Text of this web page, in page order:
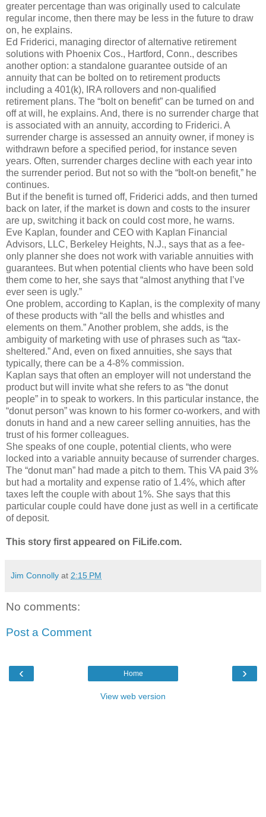
greater percentage than was originally used to calculate
regular income, then there may be less in the future to draw
on, he explains.
Ed Friderici, managing director of alternative retirement
solutions with Phoenix Cos., Hartford, Conn., describes
another option: a standalone guarantee outside of an
annuity that can be bolted on to retirement products
including a 401(k), IRA rollovers and non-qualified
retirement plans. The “bolt on benefit” can be turned on and
off at will, he explains. And, there is no surrender charge that
is associated with an annuity, according to Friderici. A
surrender charge is assessed an annuity owner, if money is
withdrawn before a specified period, for instance seven
years. Often, surrender charges decline with each year into
the surrender period. But not so with the “bolt-on benefit,” he
continues.
But if the benefit is turned off, Friderici adds, and then turned
back on later, if the market is down and costs to the insurer
are up, switching it back on could cost more, he warns.
Eve Kaplan, founder and CEO with Kaplan Financial
Advisors, LLC, Berkeley Heights, N.J., says that as a fee-
only planner she does not work with variable annuities with
guarantees. But when potential clients who have been sold
them come to her, she says that “almost anything that I’ve
ever seen is ugly.”
One problem, according to Kaplan, is the complexity of many
of these products with “all the bells and whistles and
elements on them.” Another problem, she adds, is the
ambiguity of marketing with use of phrases such as “tax-
sheltered.” And, even on fixed annuities, she says that
typically, there can be a 4-8% commission.
Kaplan says that often an employer will not understand the
product but will invite what she refers to as “the donut
people” in to speak to workers. In this particular instance, the
“donut person” was known to his former co-workers, and with
donuts in hand and a new career selling annuities, has the
trust of his former colleagues.
She speaks of one couple, potential clients, who were
locked into a variable annuity because of surrender charges.
The “donut man” had made a pitch to them. This VA paid 3%
but had a mortality and expense ratio of 1.4%, which after
taxes left the couple with about 1%. She says that this
particular couple could have done just as well in a certificate
of deposit.
This story first appeared on FiLife.com.
Jim Connolly at 2:15 PM
No comments:
Post a Comment
‹ ›
Home
View web version